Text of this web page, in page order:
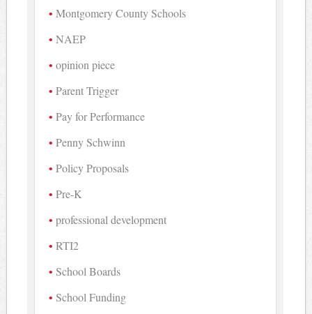
Montgomery County Schools
NAEP
opinion piece
Parent Trigger
Pay for Performance
Penny Schwinn
Policy Proposals
Pre-K
professional development
RTI2
School Boards
School Funding